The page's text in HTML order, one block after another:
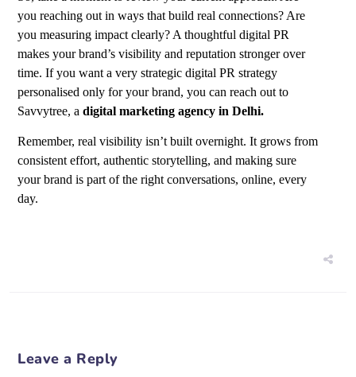
you reaching out in ways that build real connections? Are
you measuring impact clearly? A thoughtful digital PR
makes your brand’s visibility and reputation stronger over
time. If you want a very strategic digital PR strategy
personalised only for your brand, you can reach out to
Savvytree, a digital marketing agency in Delhi.
Remember, real visibility isn’t built overnight. It grows from
consistent effort, authentic storytelling, and making sure
your brand is part of the right conversations, online, every
day.
Leave a Reply